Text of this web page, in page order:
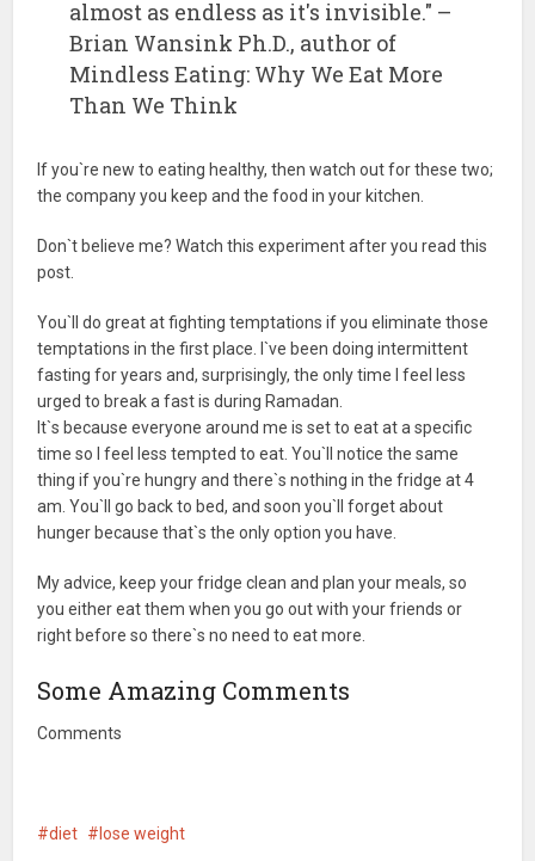
almost as endless as it's invisible." –
Brian Wansink Ph.D., author of
Mindless Eating: Why We Eat More
Than We Think
If you`re new to eating healthy, then watch out for these two;
the company you keep and the food in your kitchen.
Don`t believe me? Watch this experiment after you read this
post.
You`ll do great at fighting temptations if you eliminate those
temptations in the first place. I`ve been doing intermittent
fasting for years and, surprisingly, the only time I feel less
urged to break a fast is during Ramadan.
It`s because everyone around me is set to eat at a specific
time so I feel less tempted to eat. You`ll notice the same
thing if you`re hungry and there`s nothing in the fridge at 4
am. You`ll go back to bed, and soon you`ll forget about
hunger because that`s the only option you have.
My advice, keep your fridge clean and plan your meals, so
you either eat them when you go out with your friends or
right before so there`s no need to eat more.
Some Amazing Comments
Comments
diet lose weight